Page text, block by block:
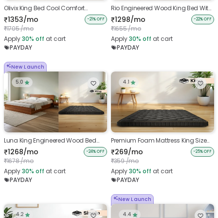
Olivix King Bed Cool Comfort
Combo
₹1353/mo
₹1705 /mo
-21% OFF
Apply30% off at cart
PAYDAY
Rio Engineered Wood King Bed With
Premium Foam Mattress King Size
(78 x 72 x 4 inches)
₹1298/mo
₹1655 /mo
-22% OFF
Apply30% off at cart
PAYDAY
New Launch
5.0
Luna King Engineered Wood Bed
With Premium Foam Mattress
Combo
₹1268/mo
₹1678 /mo
-24% OFF
Apply30% off at cart
PAYDAY
4.1
Premium Foam Mattress King Size
(78 x 72 x 4 inches)
₹269/mo
₹359 /mo
-25% OFF
Apply30% off at cart
PAYDAY
4.2
New Launch
4.4